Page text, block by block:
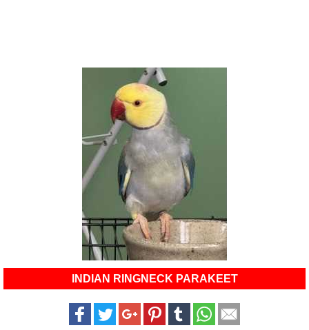
INDIAN RINGNECK PARAKEET